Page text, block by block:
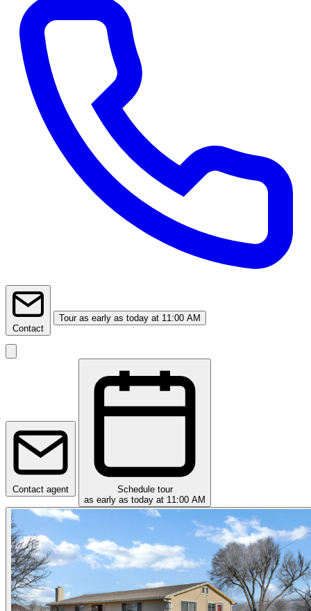
Contact
Tour as early as today at 11:00 AM
Contact agent
Schedule tour
as early as today at 11:00 AM